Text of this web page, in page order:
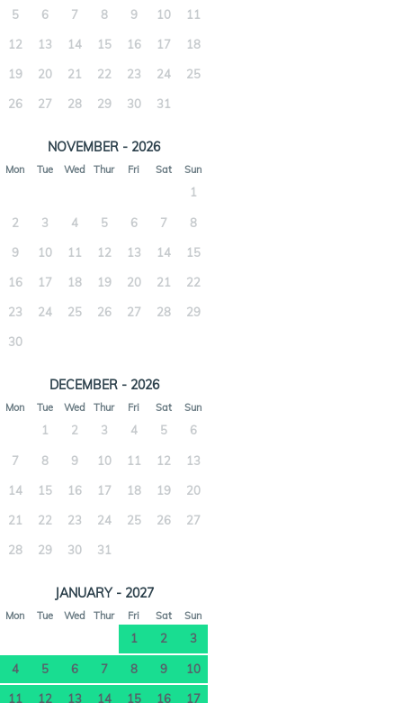
5 6 7 8 9 10 11
12 13 14 15 16 17 18
19 20 21 22 23 24 25
26 27 28 29 30 31
NOVEMBER - 2026
Mon Tue Wed Thur Fri Sat Sun
1
2 3 4 5 6 7 8
9 10 11 12 13 14 15
16 17 18 19 20 21 22
23 24 25 26 27 28 29
30
DECEMBER - 2026
Mon Tue Wed Thur Fri Sat Sun
1 2 3 4 5 6
7 8 9 10 11 12 13
14 15 16 17 18 19 20
21 22 23 24 25 26 27
28 29 30 31
JANUARY - 2027
Mon Tue Wed Thur Fri Sat Sun
1 2 3
4 5 6 7 8 9 10
11 12 13 14 15 16 17